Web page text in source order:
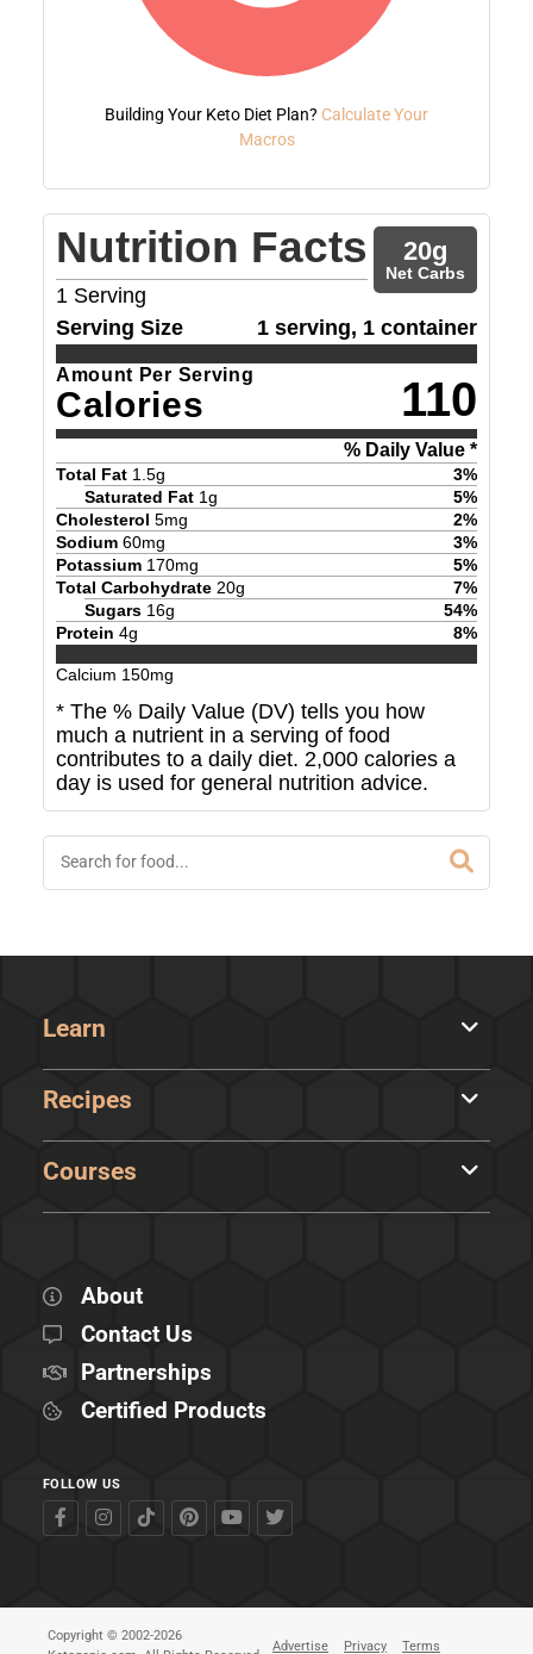
Building Your Keto Diet Plan? Calculate Your
Macros
Nutrition Facts
1 Serving
20g
Net Carbs
Serving Size 1 serving, 1 container
Amount Per Serving
Calories 110
% Daily Value *
Total Fat 1.5g 3%
Saturated Fat 1g 5%
Cholesterol 5mg 2%
Sodium 60mg 3%
Potassium 170mg 5%
Total Carbohydrate 20g 7%
Sugars 16g 54%
Protein 4g 8%
Calcium 150mg
* The % Daily Value (DV) tells you how
much a nutrient in a serving of food
contributes to a daily diet. 2,000 calories a
day is used for general nutrition advice.
Learn
Recipes
Courses
About
Contact Us
Partnerships
Certified Products
FOLLOW US
Copyright © 2002-2026
Advertise Privacy Terms